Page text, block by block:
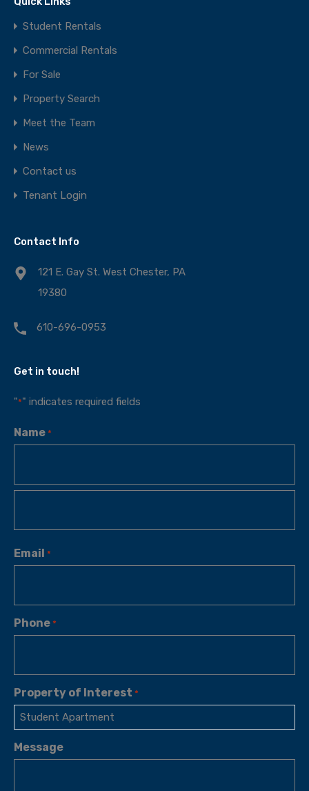
Student Rentals
Commercial Rentals
For Sale
Property Search
Meet the Team
News
Contact us
Tenant Login
Contact Info
121 E. Gay St. West Chester, PA
19380
610-696-0953
Get in touch!
"*" indicates required fields
Name *
Email *
Phone *
Property of Interest *
Message